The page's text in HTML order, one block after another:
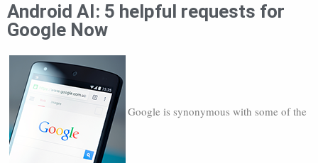
Android AI: 5 helpful requests for
Google Now
Google is synonymous with some of the